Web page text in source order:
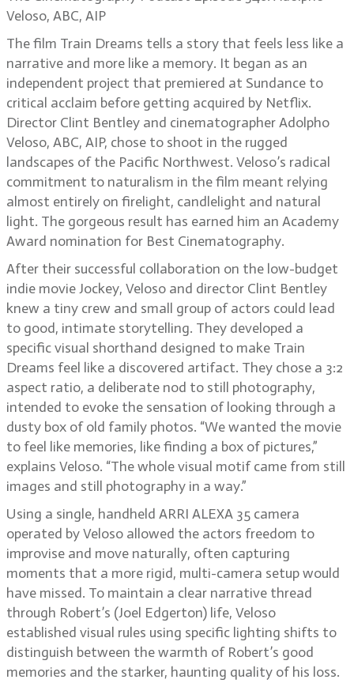
Veloso, ABC, AIP
The film Train Dreams tells a story that feels less like a
narrative and more like a memory. It began as an
independent project that premiered at Sundance to
critical acclaim before getting acquired by Netflix.
Director Clint Bentley and cinematographer Adolpho
Veloso, ABC, AIP, chose to shoot in the rugged
landscapes of the Pacific Northwest. Veloso’s radical
commitment to naturalism in the film meant relying
almost entirely on firelight, candlelight and natural
light. The gorgeous result has earned him an Academy
Award nomination for Best Cinematography.
After their successful collaboration on the low-budget
indie movie Jockey, Veloso and director Clint Bentley
knew a tiny crew and small group of actors could lead
to good, intimate storytelling. They developed a
specific visual shorthand designed to make Train
Dreams feel like a discovered artifact. They chose a 3:2
aspect ratio, a deliberate nod to still photography,
intended to evoke the sensation of looking through a
dusty box of old family photos. “We wanted the movie
to feel like memories, like finding a box of pictures,”
explains Veloso. “The whole visual motif came from still
images and still photography in a way.”
Using a single, handheld ARRI ALEXA 35 camera
operated by Veloso allowed the actors freedom to
improvise and move naturally, often capturing
moments that a more rigid, multi-camera setup would
have missed. To maintain a clear narrative thread
through Robert’s (Joel Edgerton) life, Veloso
established visual rules using specific lighting shifts to
distinguish between the warmth of Robert’s good
memories and the starker, haunting quality of his loss.